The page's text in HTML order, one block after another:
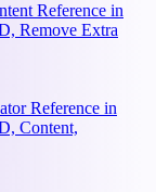
Reference in
Remove Extra
Reference in
Content,